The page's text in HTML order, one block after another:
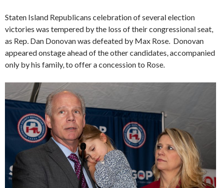
Staten Island Republicans celebration of several election
victories was tempered by the loss of their congressional seat,
as Rep. Dan Donovan was defeated by Max Rose. Donovan
appeared onstage ahead of the other candidates, accompanied
only by his family, to offer a concession to Rose.